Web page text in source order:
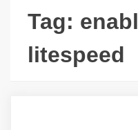
Tag:
litespeed